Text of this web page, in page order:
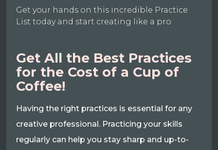
Get your hands on this incredible Practice
List today and start creating like a pro.
Get All the Best Practices
for the Cost of a Cup of
Coffee!
Having the right practices is essential for any
creative professional. Practicing your skills
regularly can help you stay sharp and up-to-